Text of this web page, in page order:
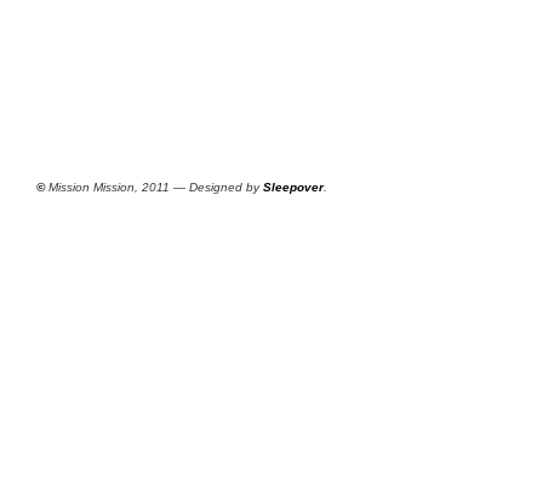
©Mission Mission, 2011 — Designed bySleepover.